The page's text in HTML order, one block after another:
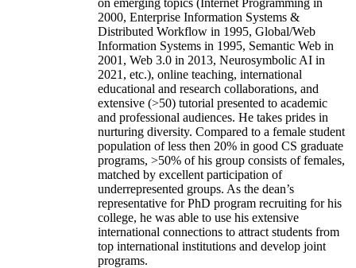
2000, Enterprise Information Systems &
Distributed Workflow in 1995, Global/Web
Information Systems in 1995, Semantic Web in
2001, Web 3.0 in 2013, Neurosymbolic AI in
2021, etc.), online teaching, international
educational and research collaborations, and
extensive (>50) tutorial presented to academic
and professional audiences. He takes prides in
nurturing diversity. Compared to a female student
population of less then 20% in good CS graduate
programs, >50% of his group consists of females,
matched by excellent participation of
underrepresented groups. As the dean’s
representative for PhD program recruiting for his
college, he was able to use his extensive
international connections to attract students from
top international institutions and develop joint
programs.